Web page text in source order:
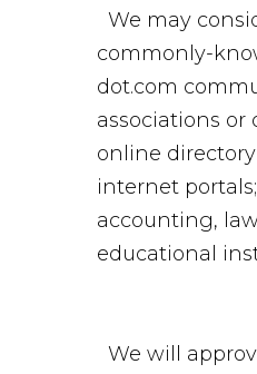
We may
commonly-
dot.com
associations
online
internet portals;
accounting,
educational
We will